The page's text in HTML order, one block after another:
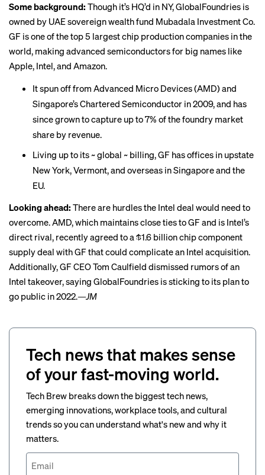
Some background: Though it’s HQ’d in NY, GlobalFoundries is
owned by UAE sovereign wealth fund Mubadala Investment Co.
GF is one of the top 5 largest chip production companies in the
world, making advanced semiconductors for big names like
Apple, Intel, and Amazon.
It spun off from Advanced Micro Devices (AMD) and
Singapore’s Chartered Semiconductor in 2009, and has
since grown to capture up to7% of the foundry market
share by revenue.
Living up to its ~ global ~ billing, GF has offices in upstate
New York, Vermont, and overseas in Singapore and the
EU.
Looking ahead: There are hurdles the Intel deal would need to
overcome. AMD, which maintains close ties to GF and is Intel’s
direct rival, recently agreed to a$1.6 billion chip component
supply deal with GF that could complicate an Intel acquisition.
Additionally, GF CEO Tom Caulfield dismissed rumorsof an
Intel takeover, saying GlobalFoundries is sticking to its plan to
go public in 2022.—JM
Tech news that makes sense
of your fast-moving world.
Tech Brew breaks down the biggest tech news,
emerging innovations, workplace tools, and cultural
trends so you can understand what's new and why it
matters.